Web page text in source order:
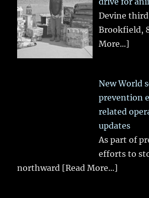
Devine
Brookfield,
More...]
New World
prevention
related
updates
As part of
efforts to
northward [Read More...]